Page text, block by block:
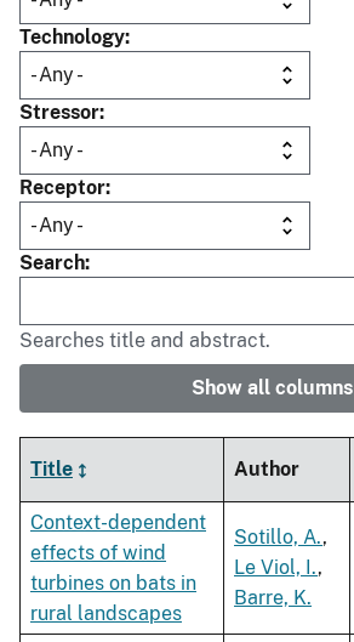
Technology
Stressor
Receptor
Search
Searches title and abstract.
Show all columns
Title Author
Context-dependent
effects of wind
turbines on bats in
rural landscapes
Sotillo, A.,
Le Viol, I.,
Barre, K.